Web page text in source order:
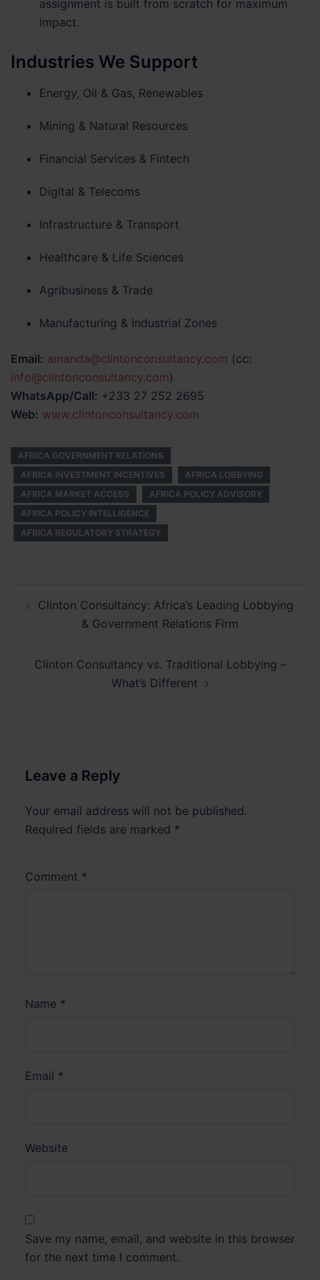
assignment is built from scratch for maximum
impact.
Industries We Support
Energy, Oil & Gas, Renewables
Mining & Natural Resources
Financial Services & Fintech
Digital & Telecoms
Infrastructure & Transport
Healthcare & Life Sciences
Agribusiness & Trade
Manufacturing & Industrial Zones
Email: amanda@clintonconsultancy.com (cc:
info@clintonconsultancy.com)
WhatsApp/Call: +233 27 252 2695
Web: www.clintonconsultancy.com
AFRICA GOVERNMENT RELATIONS
AFRICA INVESTMENT INCENTIVES
AFRICA LOBBYING
AFRICA MARKET ACCESS
AFRICA POLICY ADVISORY
AFRICA POLICY INTELLIGENCE
AFRICA REGULATORY STRATEGY
navigation
Clinton Consultancy: Africa’s Leading Lobbying
& Government Relations Firm
Clinton Consultancy vs. Traditional Lobbying –
What’s Different
Leave a Reply
Your email address will not be published.
Required fields are marked *
Comment *
Name *
Email *
Website
Save my name, email, and website in this browser
for the next time I comment.